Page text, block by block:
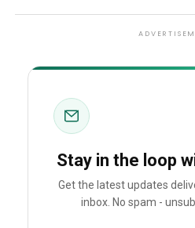
Stay in the loop
Get the latest updates
inbox. No spam -